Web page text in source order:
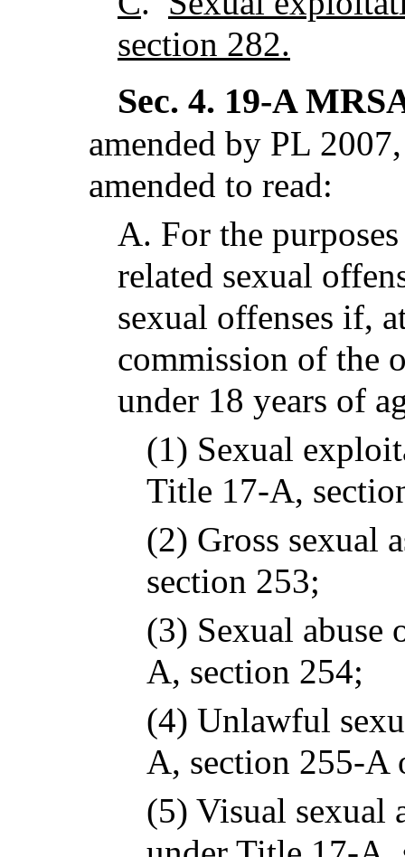
section 282.
Sec. 4. 19-A
amended by PL
amended to read:
A. For the
related sexual
sexual offenses if,
commission of the
under 18 years of
(1) Sexual
Title 17-A,
(2) Gross sexual
section 253;
(3) Sexual abuse
A, section 254;
(4) Unlawful
A, section 255-A
(5) Visual sexual